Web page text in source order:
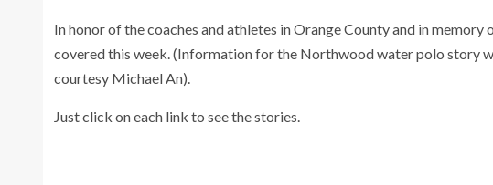
In honor of the coaches and athletes in Orange County and in memory
covered this week. (Information for the Northwood water polo story
courtesy Michael An).
Just click on each link to see the stories.